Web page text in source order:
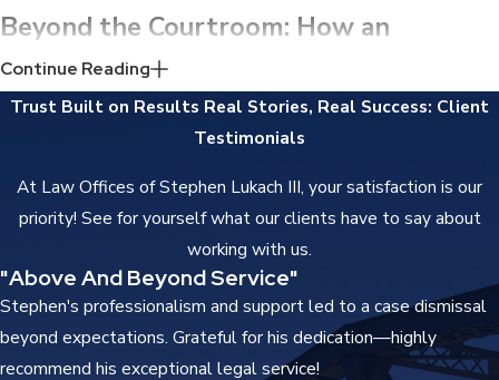
Beyond the Courtroom: How an
Indictable DWI Conviction Affects Your
Life
The distinction between a standard DWI and an indictable
DWI-related conviction matters in ways that outlast the
sentence. A standard DWI conviction in New Jersey appears on
your driving abstract, not on a criminal record. An indictable
conviction creates a permanent criminal record that follows you
into nearly every formal application you make.
Continue Reading
Trust Built on Results Real Stories, Real Success: Client
Testimonials
At Law Offices of Stephen Lukach III, your satisfaction is our
priority! See for yourself what our clients have to say about
working with us.
"Above And Beyond Service"
Stephen's professionalism and support led to a case dismissal
beyond expectations. Grateful for his dedication—highly
recommend his exceptional legal service!